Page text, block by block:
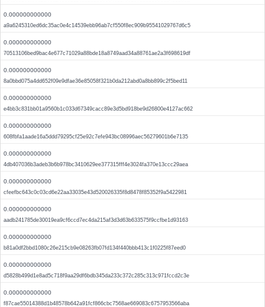
0.000000000000
a9a6245310ed6dc35ac0e4c14539ebb96ab7cf550f8ec909b95541029767d6c5
0.000000000000
70513106bed9bac4e677c71029a88bde18a8749aad34a88761ae2a3f698619df
0.000000000000
8a0bbd075a4dd652f09e9dfae36e85058f321b0da212abd0a8bb899c2f5bed11
0.000000000000
e4bb3c831bb01a9560b1c033d67349cacc89e3d5bd918be9d26800e4127ac662
0.000000000000
608fbfa1aade16a5ddd79295cf25e92c7efe943bc08996aec56279601b6e7135
0.000000000000
4db407036b3adeb3b6b978bc3410629ee377315fff4e3024fa370e13ccc29aea
0.000000000000
cfeefbc643c0c03cd6e22aa33035e43d520026335f8d8478f85352f9a5422981
0.000000000000
aadb241785de30019ea9cf6ccd7ec4da215af3d3d63b633575f9ccfbe1d93163
0.000000000000
b81a0df2bbd1080c26e215cb9e08263fb07fd134f440bbb413c1f0225f87eed0
0.000000000000
d5828b499d1e8ad5c718f9aa29df6bdb345da233c372c285c313c971fccd2c3e
0.000000000000
f87cae55014388d1b48578b642a91fcf866cbc7568ae669083c6757953566aba